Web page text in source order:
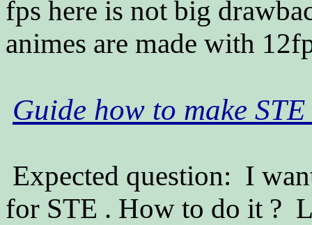
fps here is not big
animes are made with
Guide how to make
Expected question: I
for STE . How to do it ?